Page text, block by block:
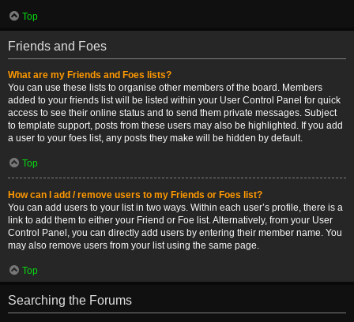
Top
Friends and Foes
What are my Friends and Foes lists?
You can use these lists to organise other members of the board. Members
added to your friends list will be listed within your User Control Panel for quick
access to see their online status and to send them private messages. Subject
to template support, posts from these users may also be highlighted. If you add
a user to your foes list, any posts they make will be hidden by default.
Top
How can I add / remove users to my Friends or Foes list?
You can add users to your list in two ways. Within each user’s profile, there is a
link to add them to either your Friend or Foe list. Alternatively, from your User
Control Panel, you can directly add users by entering their member name. You
may also remove users from your list using the same page.
Top
Searching the Forums